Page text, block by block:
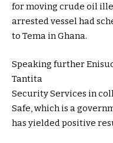
for moving crude oil
arrested vessel had
to Tema in Ghana.
Speaking further
Tantita
Security Services in
Safe, which is a
has yielded positive